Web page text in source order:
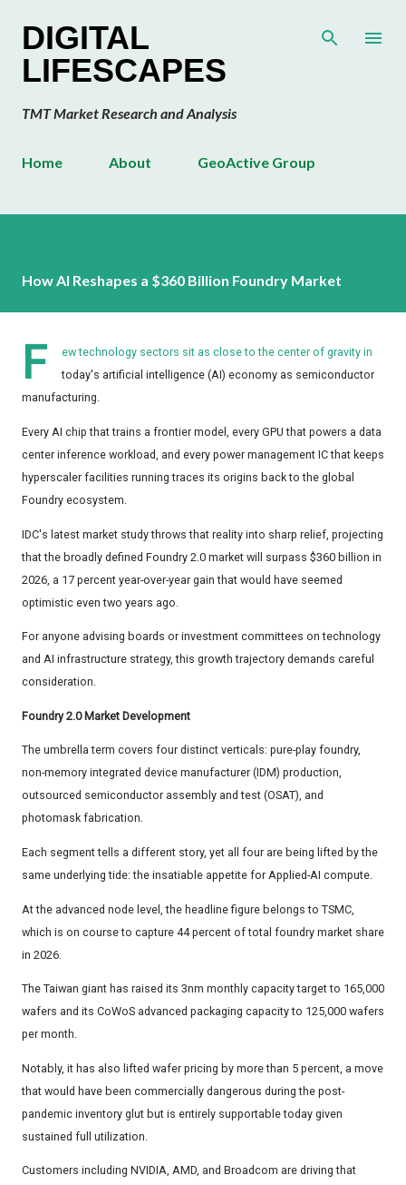
DIGITAL
LIFESCAPES
TMT Market Research and Analysis
Home About GeoActive Group
How AI Reshapes a $360 Billion Foundry Market
F
ew technology sectors sit as close to the center of gravity in
today's artificial intelligence (AI) economy as semiconductor
manufacturing.
Every AI chip that trains a frontier model, every GPU that powers a data
center inference workload, and every power management IC that keeps
hyperscaler facilities running traces its origins back to the global
Foundry ecosystem.
IDC's latest market study throws that reality into sharp relief, projecting
that the broadly defined Foundry 2.0 market will surpass $360 billion in
2026, a 17 percent year-over-year gain that would have seemed
optimistic even two years ago.
For anyone advising boards or investment committees on technology
and AI infrastructure strategy, this growth trajectory demands careful
consideration.
Foundry 2.0 Market Development
The umbrella term covers four distinct verticals: pure-play foundry,
non-memory integrated device manufacturer (IDM) production,
outsourced semiconductor assembly and test (OSAT), and
photomask fabrication.
Each segment tells a different story, yet all four are being lifted by the
same underlying tide: the insatiable appetite for Applied-AI compute.
At the advanced node level, the headline figure belongs to TSMC,
which is on course to capture 44 percent of total foundry market share
in 2026.
The Taiwan giant has raised its 3nm monthly capacity target to 165,000
wafers and its CoWoS advanced packaging capacity to 125,000 wafers
per month.
Notably, it has also lifted wafer pricing by more than 5 percent, a move
that would have been commercially dangerous during the post-
pandemic inventory glut but is entirely supportable today given
sustained full utilization.
Customers including NVIDIA, AMD, and Broadcom are driving that